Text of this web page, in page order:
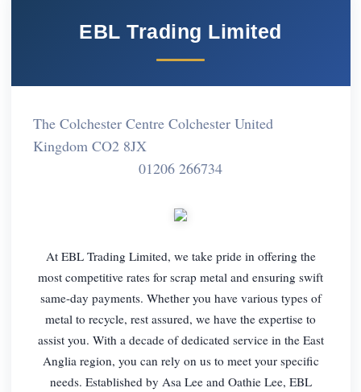
EBL Trading Limited
The Colchester Centre Colchester United
Kingdom CO2 8JX
01206 266734
At EBL Trading Limited, we take pride in offering the
most competitive rates for scrap metal and ensuring swift
same-day payments. Whether you have various types of
metal to recycle, rest assured, we have the expertise to
assist you. With a decade of dedicated service in the East
Anglia region, you can rely on us to meet your specific
needs. Established by Asa Lee and Oathie Lee, EBL